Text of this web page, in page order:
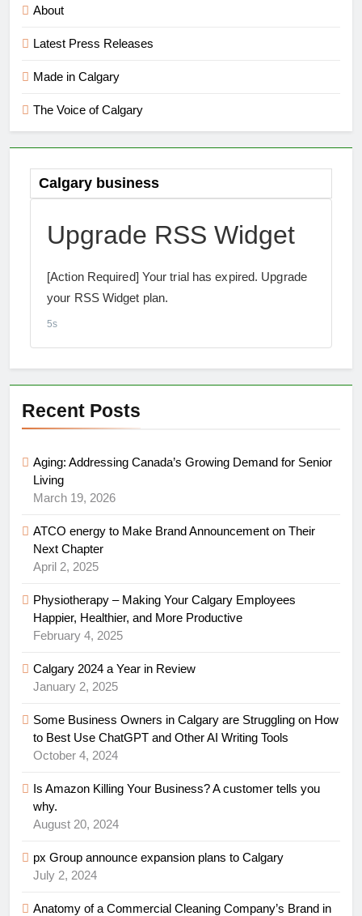
About
Latest Press Releases
Made in Calgary
The Voice of Calgary
Recent Posts
Aging: Addressing Canada’s Growing Demand for Senior
Living
March 19, 2026
ATCO energy to Make Brand Announcement on Their
Next Chapter
April 2, 2025
Physiotherapy – Making Your Calgary Employees
Happier, Healthier, and More Productive
February 4, 2025
Calgary 2024 a Year in Review
January 2, 2025
Some Business Owners in Calgary are Struggling on How
to Best Use ChatGPT and Other AI Writing Tools
October 4, 2024
Is Amazon Killing Your Business? A customer tells you
why.
August 20, 2024
px Group announce expansion plans to Calgary
July 2, 2024
Anatomy of a Commercial Cleaning Company’s Brand in